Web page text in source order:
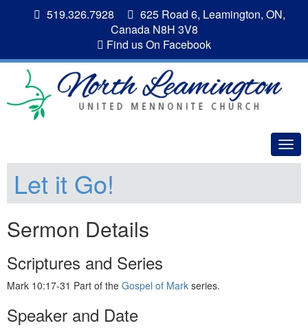
519.326.7928
625 Road 6, Leamington, ON,
Canada N8H 3V8
Find us On Facebook
Let it Go!
Sermon Details
Scriptures and Series
Mark 10:17-31 Part of the Gospel of Mark series.
Speaker and Date